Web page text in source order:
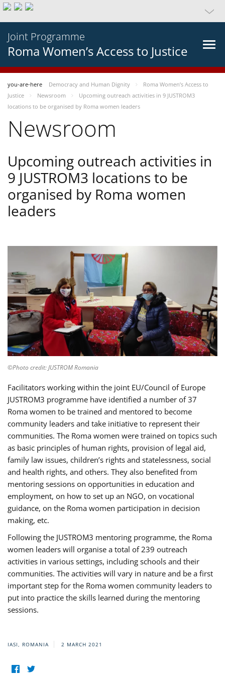
Joint Programme
Roma Women’s Access to Justice
you-are-here Democracy and Human Dignity
Roma Women’s Access to
Justice
Newsroom
Upcoming outreach activities in 9 JUSTROM3
locations to be organised by Roma women leaders
Newsroom
Upcoming outreach activities in
9 JUSTROM3 locations to be
organised by Roma women
leaders
©Photo credit: JUSTROM Romania
Facilitators working within the joint EU/Council of Europe
JUSTROM3 programme have identified a number of 37
Roma women to be trained and mentored to become
community leaders and take initiative to represent their
communities. The Roma women were trained on topics such
as basic principles of human rights, provision of legal aid,
family law issues, children’s rights and statelessness, social
and health rights, and others. They also benefited from
mentoring sessions on opportunities in education and
employment, on how to set up an NGO, on vocational
guidance, on the Roma women participation in decision
making, etc.
Following the JUSTROM3 mentoring programme, the Roma
women leaders will organise a total of 239 outreach
activities in various settings, including schools and their
communities. The activities will vary in nature and be a first
important step for the Roma women community leaders to
put into practice the skills learned during the mentoring
sessions.
IASI, ROMANIA 2 MARCH 2021